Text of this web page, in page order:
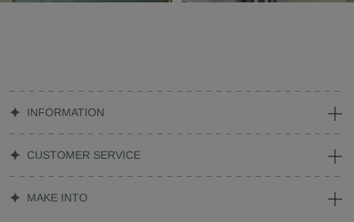
INFORMATION
CUSTOMER SERVICE
MAKE INTO